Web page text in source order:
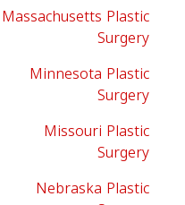
Massachusetts Plastic
Surgery
Minnesota Plastic
Surgery
Missouri Plastic
Surgery
Nebraska Plastic